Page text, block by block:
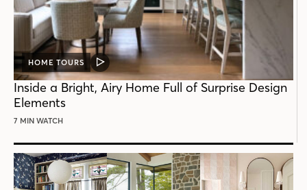
HOME TOURS
VIDEO
POST
Inside a Bright, Airy Home Full of Surprise Design
Elements
7 MIN WATCH